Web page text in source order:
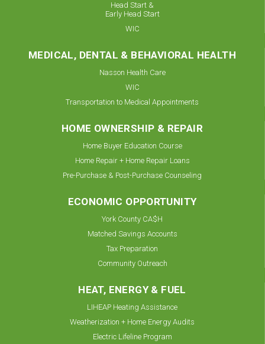
Head Start &
Early Head Start
WIC
MEDICAL, DENTAL & BEHAVIORAL HEALTH
Nasson Health Care
WIC
Transportation to Medical Appointments
HOME OWNERSHIP & REPAIR
Home Buyer Education Course
Home Repair + Home Repair Loans
Pre-Purchase & Post-Purchase Counseling
ECONOMIC OPPORTUNITY
York County CA$H
Matched Savings Accounts
Tax Preparation
Community Outreach
HEAT, ENERGY & FUEL
LIHEAP Heating Assistance
Weatherization + Home Energy Audits
Electric Lifeline Program